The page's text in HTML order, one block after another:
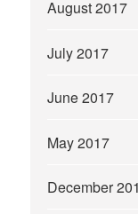
August 2017
July 2017
June 2017
May 2017
December